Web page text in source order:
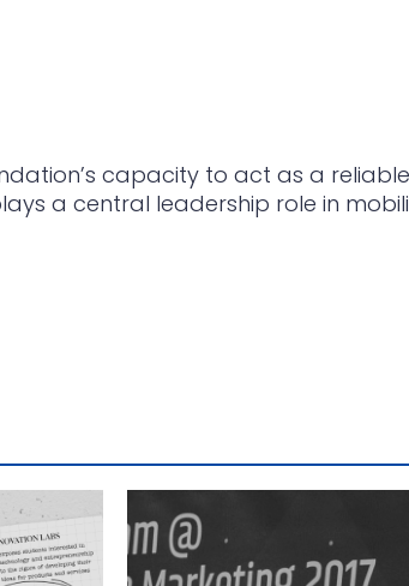
capacity to act as a
a central leadership role in